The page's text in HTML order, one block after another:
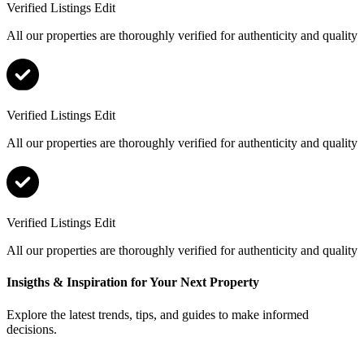
Verified Listings Edit
All our properties are thoroughly verified for authenticity and quality
Verified Listings Edit
All our properties are thoroughly verified for authenticity and quality
Verified Listings Edit
All our properties are thoroughly verified for authenticity and quality
Insigths & Inspiration for Your Next Property
Explore the latest trends, tips, and guides to make informed
decisions.